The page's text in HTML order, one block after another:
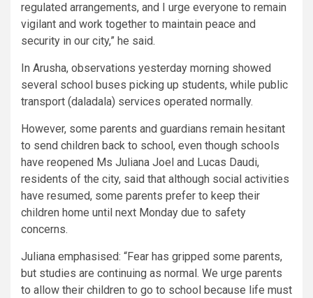
regulated arrangements, and I urge everyone to remain
vigilant and work together to maintain peace and
security in our city,” he said.
In Arusha, observations yesterday morning showed
several school buses picking up students, while public
transport (daladala) services operated normally.
However, some parents and guardians remain hesitant
to send children back to school, even though schools
have reopened Ms Juliana Joel and Lucas Daudi,
residents of the city, said that although social activities
have resumed, some parents prefer to keep their
children home until next Monday due to safety
concerns.
Juliana emphasised: “Fear has gripped some parents,
but studies are continuing as normal. We urge parents
to allow their children to go to school because life must